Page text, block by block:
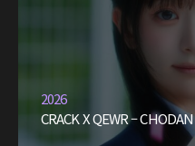
2026
CRACK X QEWR – CHODAN